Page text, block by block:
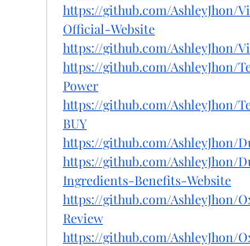
https://github.com/AshleyJhon/
Official-Website
https://github.com/AshleyJhon/
https://github.com/AshleyJhon/
Power
https://github.com/AshleyJhon/
BUY
https://github.com/AshleyJhon/
https://github.com/AshleyJhon/
Ingredients-Benefits-Website
https://github.com/AshleyJhon/
Review
https://github.com/AshleyJhon/